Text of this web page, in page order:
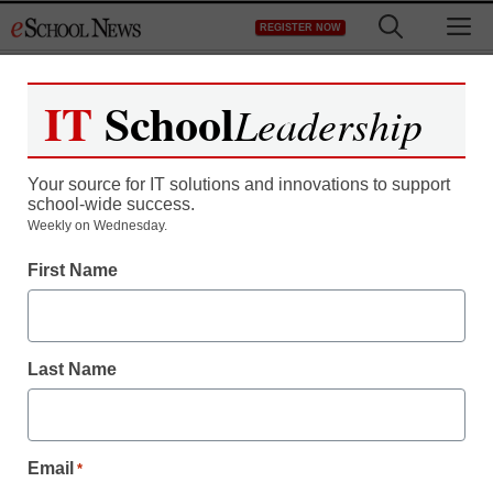
to
REGISTER NOW
Register now for free access to
As a registered member of eSchool
all our breaking news and educator
Create your Free Account to Continue
IT SchoolLeadership
Your source for IT solutions and innovations to support
school-wide success.
Weekly on Wednesday.
First Name
Last Name
Email *